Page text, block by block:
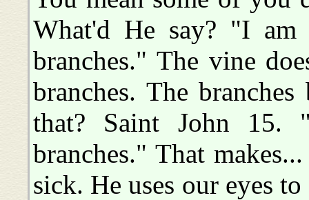
What'd He say? "I
branches." The vine
branches. The
that? Saint John
branches." That
sick. He uses our eyes